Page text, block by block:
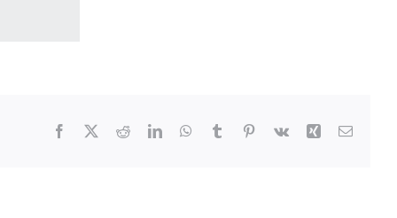
Facebook
TwitterRedditLinkedInWhatsApp
Tumblr Pinterest
Vk Xing Email